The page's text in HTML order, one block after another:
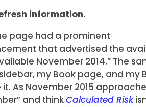
information.
page had a prominent
that advertised the
November 2014.” The
my Book page, and my
As November 2015
and thinkCalculated Risk